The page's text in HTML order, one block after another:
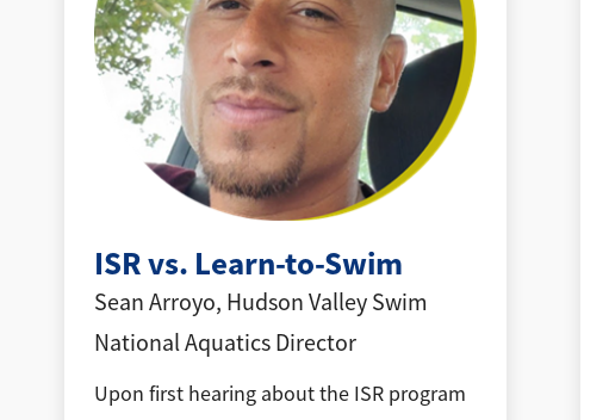
ISR vs. Learn-to-Swim
Sean Arroyo, Hudson Valley Swim
National Aquatics Director
Upon first hearing about the ISR program